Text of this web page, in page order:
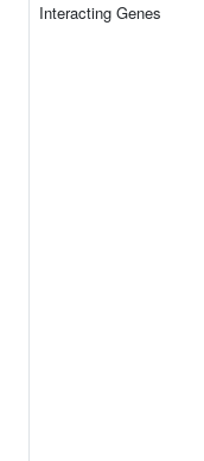
Interacting Genes